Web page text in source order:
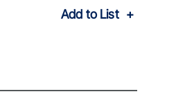
Add to List